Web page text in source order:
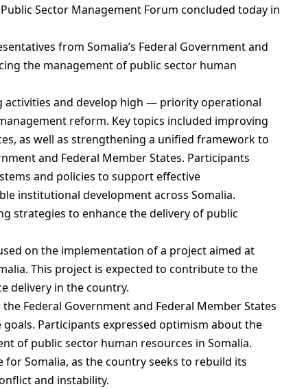
Sector Management Forum concluded today in
from Somalia’s Federal Government and
the management of public sector human
activities and develop high — priority operational
reform. Key topics included improving
as well as strengthening a unified framework to
and Federal Member States. Participants
and policies to support effective
institutional development across Somalia.
strategies to enhance the delivery of public
on the implementation of a project aimed at
This project is expected to contribute to the
delivery in the country.
Federal Government and Federal Member States
Participants expressed optimism about the
of public sector human resources in Somalia.
for Somalia, as the country seeks to rebuild its
and instability.